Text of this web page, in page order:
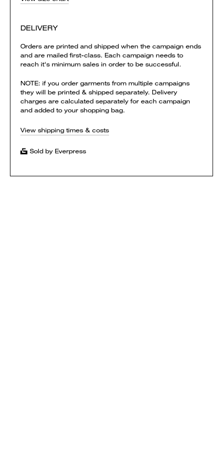
DELIVERY
Orders are printed and shipped when the campaign ends
and are mailed first-class. Each campaign needs to
reach it's minimum sales in order to be successful.
NOTE: if you order garments from multiple campaigns
they will be printed & shipped separately. Delivery
charges are calculated separately for each campaign
and added to your shopping bag.
View shipping times & costs
Sold by Everpress